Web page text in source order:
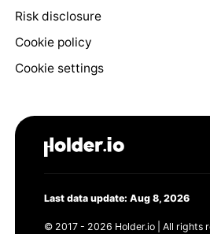
Risk disclosure
Cookie policy
Cookie settings
Last data update: Aug 8, 2026
© 2017 - 2026 Holder.io | All rights